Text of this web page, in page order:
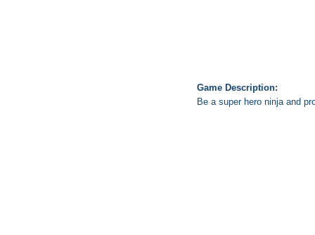
Game Description:
Be a super hero ninja and